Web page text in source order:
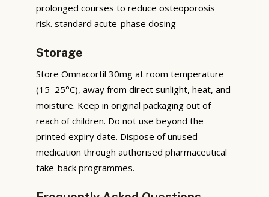
prolonged courses to reduce osteoporosis
risk. standard acute-phase dosing
Storage
Store Omnacortil 30mg at room temperature
(15–25°C), away from direct sunlight, heat, and
moisture. Keep in original packaging out of
reach of children. Do not use beyond the
printed expiry date. Dispose of unused
medication through authorised pharmaceutical
take-back programmes.